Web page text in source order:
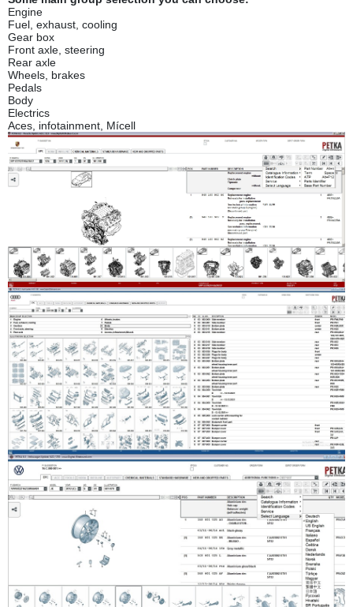
Engine
Fuel, exhaust, cooling
Gear box
Front axle, steering
Rear axle
Wheels, brakes
Pedals
Body
Electrics
Aces, infotainment, Mícell